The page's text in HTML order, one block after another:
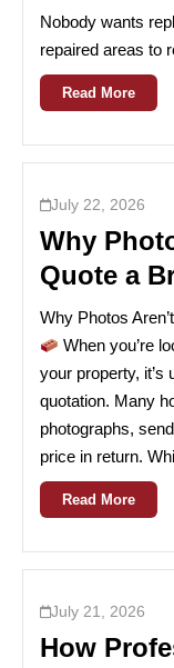
Nobody wants
repaired areas to
Read More
July 22, 2026
Why
Quote a
Why Photos
When you’re
your property, it’s
quotation. Many
photographs,
price in return.
Read More
July 21, 2026
How